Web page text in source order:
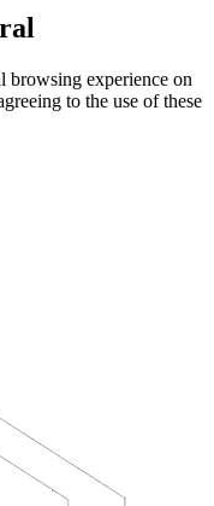
browsing experience on
to the use of these